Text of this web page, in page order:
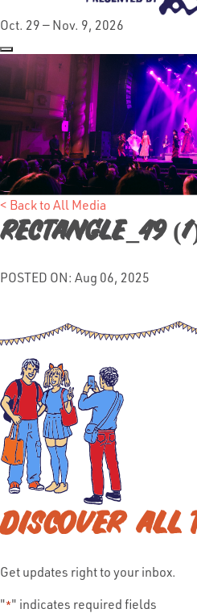
Oct. 29 — Nov. 9, 2026
< Back to All Media
rectangle_49
POSTED ON: Aug 06, 2025
DISCOVER ALL
Get updates right to your inbox.
"*" indicates required fields